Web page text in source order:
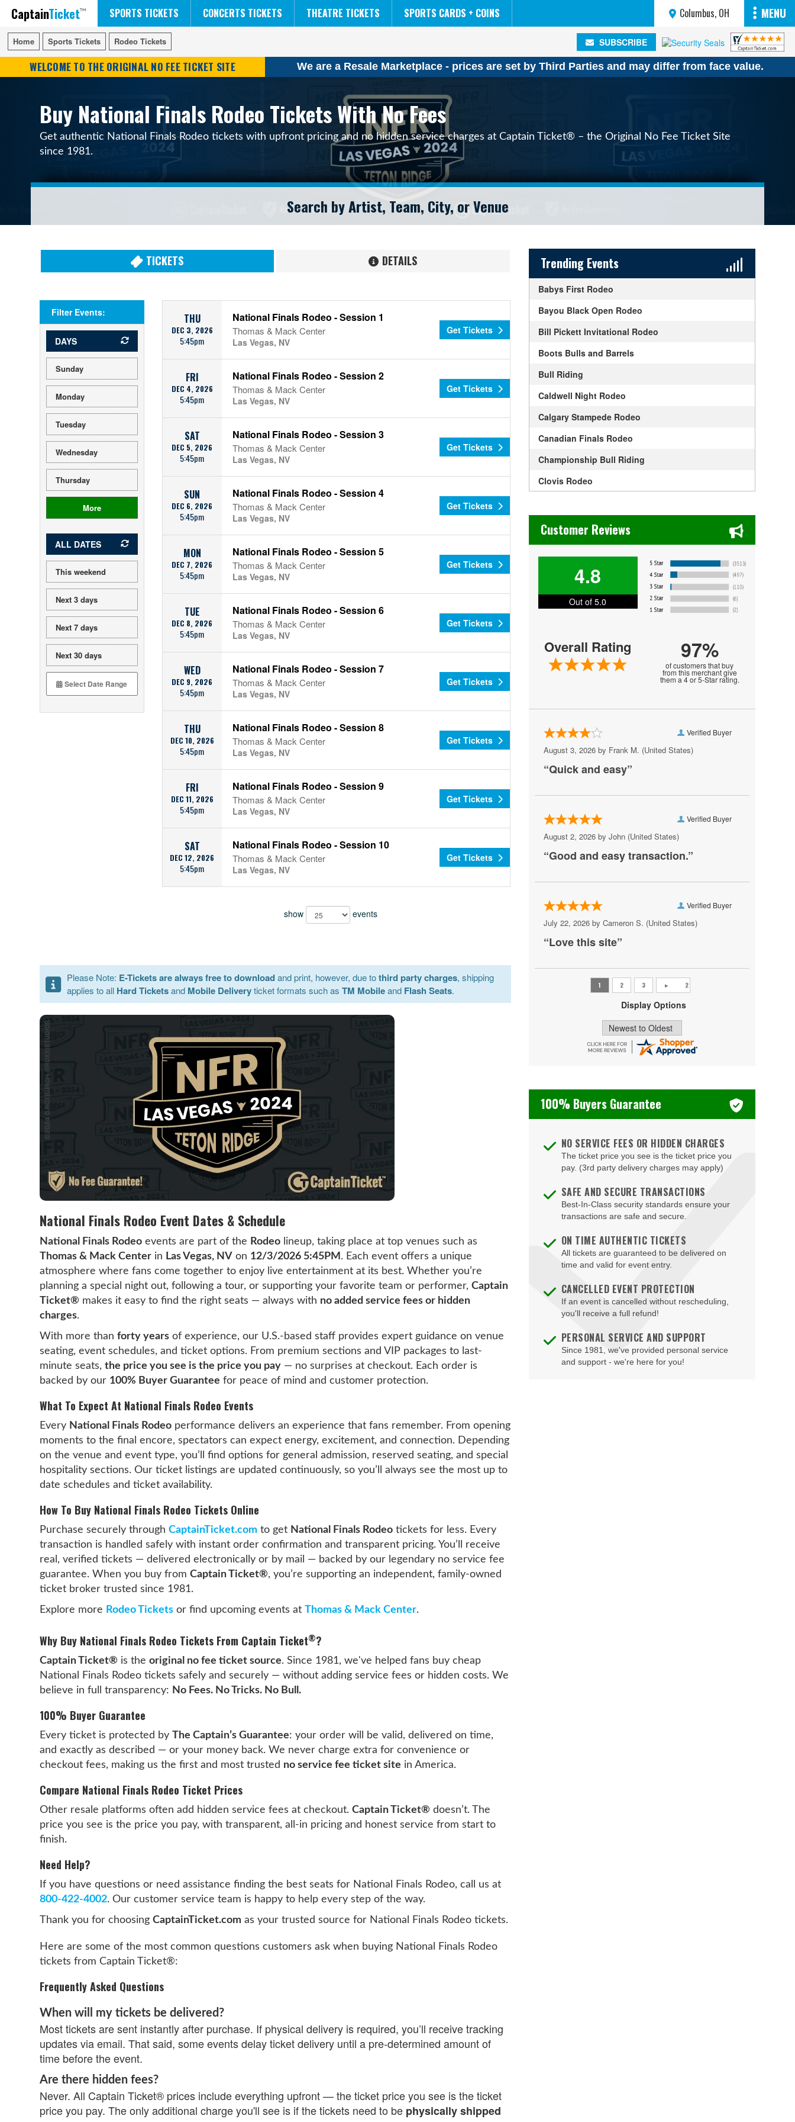
CaptainTicket SPORTS TICKETS CONCERTS TICKETS THEATRE TICKETS SPORTS CARDS + COINS Columbus, OH MENU
FIFA WORLD CUP SOCCER NCAA MENS FINAL FOUR
RUSH 50 SOMETHING TOUR
DISNEY ON ICE THE LION KING
Home Sports Tickets Rodeo Tickets SUBSCRIBE
WELCOME TO THE ORIGINAL NO FEE TICKET SITE We are a Resale Marketplace - prices are set by Third Parties and may differ from face value.
Buy National Finals Rodeo Tickets With No Fees
Get authentic National Finals Rodeo tickets with upfront pricing and no hidden service charges at Captain Ticket® – the Original No Fee Ticket Site
since 1981.
TICKETS DETAILS
Filter Events:
DAYS
Sunday
Monday
Tuesday
Wednesday
Thursday
More
ALL DATES
This weekend
Next 3 days
Next 7 days
Next 30 days
THU
DEC 3, 2026
5:45pm
National Finals Rodeo - Session 1
Thomas & Mack Center
Las Vegas, NV
Get Tickets
FRI
DEC 4, 2026
5:45pm
National Finals Rodeo - Session 2
Thomas & Mack Center
Las Vegas, NV
Get Tickets
SAT
DEC 5, 2026
5:45pm
National Finals Rodeo - Session 3
Thomas & Mack Center
Las Vegas, NV
Get Tickets
SUN
DEC 6, 2026
5:45pm
National Finals Rodeo - Session 4
Thomas & Mack Center
Las Vegas, NV
Get Tickets
MON
DEC 7, 2026
5:45pm
National Finals Rodeo - Session 5
Thomas & Mack Center
Las Vegas, NV
Get Tickets
TUE
DEC 8, 2026
5:45pm
National Finals Rodeo - Session 6
Thomas & Mack Center
Las Vegas, NV
Get Tickets
WED
DEC 9, 2026
5:45pm
National Finals Rodeo - Session 7
Thomas & Mack Center
Las Vegas, NV
Get Tickets
THU
DEC 10, 2026
5:45pm
National Finals Rodeo - Session 8
Thomas & Mack Center
Las Vegas, NV
Get Tickets
FRI
DEC 11, 2026
5:45pm
National Finals Rodeo - Session 9
Thomas & Mack Center
Las Vegas, NV
Get Tickets
SAT
DEC 12, 2026
5:45pm
National Finals Rodeo - Session 10
Thomas & Mack Center
Las Vegas, NV
Get Tickets
show events
Please Note: E-Tickets are always free to downloadand print, however, due tothird party charges, shipping
applies to all Hard Ticketsand Mobile Deliveryticket formats such asTM Mobileand Flash Seats.
National Finals Rodeo Event Dates & Schedule
National Finals Rodeo events are part of the Rodeo lineup, taking place at top venues such as
Thomas & Mack Center in Las Vegas, NV on 12/3/2026 5:45PM . Each event offers a unique
atmosphere where fans come together to enjoy live entertainment at its best. Whether you’re
planning a special night out, following a tour, or supporting your favorite team or performer,Captain
Ticket® makes it easy to find the right seats — always with no added service fees or hidden
charges.
With more thanforty years of experience, our U.S.-based staff provides expert guidance on venue
seating, event schedules, and ticket options. From premium sections and VIP packages to last-
minute seats,the price you see is the price you pay — no surprises at checkout. Each order is
backed by our 100% Buyer Guarantee for peace of mind and customer protection.
What To Expect At National Finals Rodeo Events
Every National Finals Rodeo performance delivers an experience that fans remember. From opening
moments to the final encore, spectators can expect energy, excitement, and connection. Depending
on the venue and event type, you’ll find options for general admission, reserved seating, and special
hospitality sections. Our ticket listings are updated continuously, so you’ll always see the most up to
date schedules and ticket availability.
How To Buy National Finals Rodeo Tickets Online
Purchase securely throughCaptainTicket.com to get National Finals Rodeo tickets for less. Every
transaction is handled safely with instant order confirmation and transparent pricing. You’ll receive
real, verified tickets — delivered electronically or by mail — backed by our legendary no service fee
guarantee. When you buy fromCaptain Ticket®, you’re supporting an independent, family-owned
ticket broker trusted since 1981.
Explore more Rodeo Tickets or find upcoming events atThomas & Mack Center.
Why Buy National Finals Rodeo Tickets From Captain Ticket®?
Captain Ticket® is theoriginal no fee ticket source. Since 1981, we've helped fans buy cheap
National Finals Rodeo tickets safely and securely — without adding service fees or hidden costs. We
believe in full transparency: No Fees. No Tricks. No Bull.
100% Buyer Guarantee
Every ticket is protected byThe Captain’s Guarantee: your order will be valid, delivered on time,
and exactly as described — or your money back. We never charge extra for convenience or
checkout fees, making us the first and most trusted no service fee ticket site in America.
Compare National Finals Rodeo Ticket Prices
Other resale platforms often add hidden service fees at checkout.Captain Ticket® doesn’t. The
price you see is the price you pay, with transparent, all-in pricing and honest service from start to
finish.
Need Help?
If you have questions or need assistance finding the best seats for National Finals Rodeo, call us at
800-422-4002. Our customer service team is happy to help every step of the way.
Thank you for choosingCaptainTicket.com as your trusted source for National Finals Rodeo tickets.
Here are some of the most common questions customers ask when buying National Finals Rodeo
tickets from Captain Ticket®:
Frequently Asked Questions
When will my tickets be delivered?
Most tickets are sent instantly after purchase. If physical delivery is required, you’ll receive tracking
updates via email. That said, some events delay ticket delivery until a pre-determined amount of
time before the event.
Are there hidden fees?
Never. All Captain Ticket® prices include everything upfront — the ticket price you see is the ticket
price you pay. The only additional charge you'll see is if the tickets need to be physically shipped
Home Sports Tickets Rodeo Tickets SUBSCRIBE
Sidebar Content
Trending Events
Babys First Rodeo
Bayou Black Open Rodeo
Bill Pickett Invitational Rodeo
Boots Bulls and Barrels
Bull Riding
Caldwell Night Rodeo
Calgary Stampede Rodeo
Canadian Finals Rodeo
Championship Bull Riding
Clovis Rodeo
Fort Worth Stock Show and Rodeo
Jackson Hole Rodeo
Mexican Rodeo Extravaganza
National Western Stock Show
PBR - Professional Bull Riders
PBR - Team Series
PRCA Rodeo
PRCA Xtreme Bulls
Pendleton Round Up
Professional Bull Riders World Finals
Professional Rodeo
Royal Winter Fair - Horse Show
San Antonio Stock Show and Rodeo
Shane Smith and The Saints
Sikeston Jaycee Bootheel Rodeo
Stockyards Championship Rodeo
Ultimate Bullfighters
WRCA World Championship Ranch Rodeo
Customer Reviews
4.8
Out of 5.0
Overall Rating 97%
of customers that buy
from this merchant give
them a 4 or 5-Star rating.
Verified Buyer
August 3, 2026 by Frank M. (United States)
“Quick and easy”
Verified Buyer
August 2, 2026 by John(United States)
“Good and easy transaction.”
Verified Buyer
July 22, 2026 by Cameron S. (United States)
“Love this site”
Display Options
100% Buyers Guarantee
NO SERVICE FEES OR HIDDEN CHARGES
The ticket price you see is the ticket price you
pay. (3rd party delivery charges may apply)
SAFE AND SECURE TRANSACTIONS
Best-In-Class security standards ensure your
transactions are safe and secure.
ON TIME AUTHENTIC TICKETS
All tickets are guaranteed to be delivered on
time and valid for event entry.
CANCELLED EVENT PROTECTION
If an event is cancelled without rescheduling,
you'll receive a full refund!
PERSONAL SERVICE AND SUPPORT
Since 1981, we've provided personal service
and support - we're here for you!